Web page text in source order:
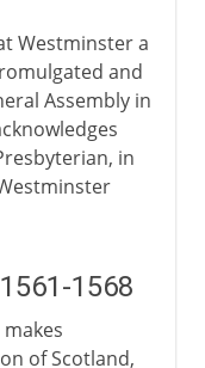
Westminster a
and
Assembly in
in
1568
of Scotland,